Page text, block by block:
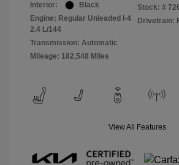
Interior:
Black
Engine: Regular Unleaded I-4
2.4 L/144
Transmission: Automatic
Mileage: 182,548 Miles
Stock: #
Drivetrain:
View All Features